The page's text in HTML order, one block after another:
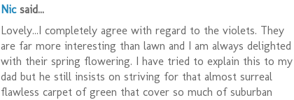
Nicsaid...
Lovely...I completely agree with regard to the violets. They
are far more interesting than lawn and I am always delighted
with their spring flowering. I have tried to explain this to my
dad but he still insists on striving for that almost surreal
flawless carpet of green that cover so much of suburban